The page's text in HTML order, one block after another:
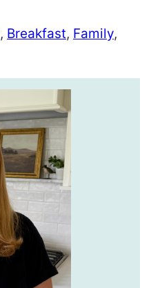
, Breakfast, Family,